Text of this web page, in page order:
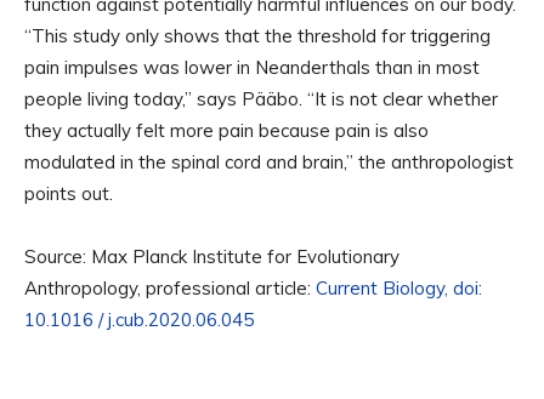
function against potentially harmful influences on our body.
“This study only shows that the threshold for triggering
pain impulses was lower in Neanderthals than in most
people living today,” says Pääbo. “It is not clear whether
they actually felt more pain because pain is also
modulated in the spinal cord and brain,” the anthropologist
points out.
Source: Max Planck Institute for Evolutionary
Anthropology, professional article: Current Biology, doi:
10.1016 / j.cub.2020.06.045